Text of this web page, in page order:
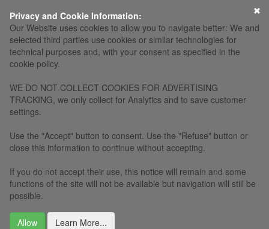
Privacy and Cookie Information:
Our Website uses cookies to allow you to navigate better: We and
selected third parties use cookies or similar technologies for
technical purposes and, with your consent as specified in the
cookie policy.
WE DO NOT COLLECT COOKIES FOR ADVERTISING
TRACKING, we only collect for Analytics and to save customer
settings.
Use the "Accept" button to consent. Use the "Refuse" button or
close this information to continue without accepting.
If you do not accept their use, this notice will remain and some
functions of the site will not be available but navigation will still be
possible.
Allow Learn More...